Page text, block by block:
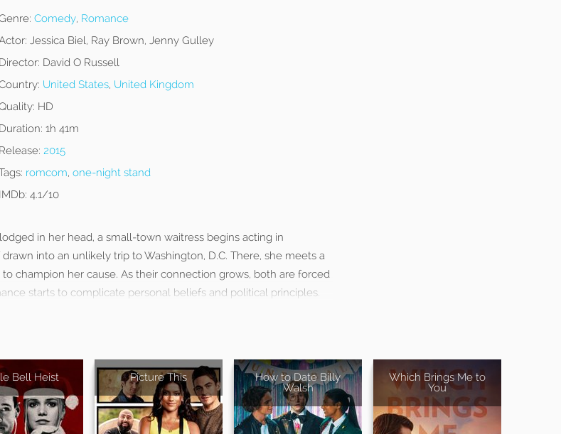
Comedy, Romance
Jessica Biel, Ray Brown, Jenny Gulley
Director: David O Russell
United States, United Kingdom
HD
Duration: 1h 41m
Release: 2015
romcom, one-night stand
IMDb: 4.1/10
in her head, a small-town waitress begins acting in
into an unlikely trip to Washington, D.C. There, she meets a
champion her cause. As their connection grows, both are forced
starts to complicate personal beliefs and political principles.
Bell Heist Picture This
How to Date Billy
Walsh
Which Brings Me to
You